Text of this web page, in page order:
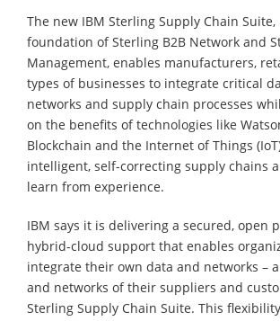
The new IBM Sterling Supply Chain
foundation of Sterling B2B Network and
Management, enables manufacturers,
types of businesses to integrate critical
networks and supply chain processes
on the benefits of technologies like
Blockchain and the Internet of Things
intelligent, self-correcting supply chains
learn from experience.
IBM says it is delivering a secured, open
hybrid-cloud support that enables
integrate their own data and networks –
and networks of their suppliers and
Sterling Supply Chain Suite. This